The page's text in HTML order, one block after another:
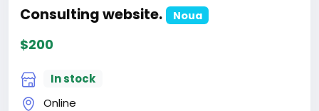
Consulting website.
Noua
$200
In stock
Online